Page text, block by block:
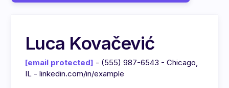
Luca Kovačević
[email protected] - (555) 987-6543 - Chicago,
IL - linkedin.com/in/example